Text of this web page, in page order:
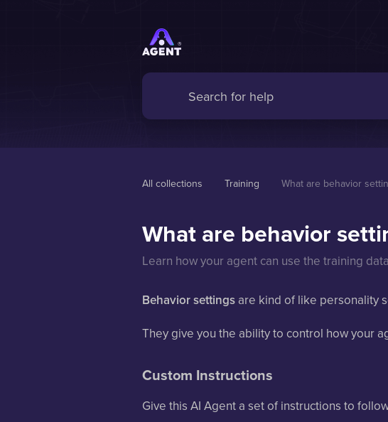
All collections Training What are behavior
What are behavior
Learn how your agent can use the training
Behavior settingsare kind of like personality
They give you the ability to control how your
Custom Instructions
Give this AI Agent a set of instructions to